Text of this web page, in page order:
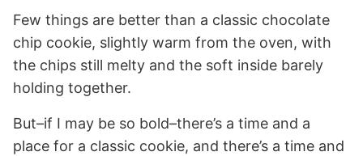
Few things are better than a classic chocolate
chip cookie, slightly warm from the oven, with
the chips still melty and the soft inside barely
holding together.
But–if I may be so bold–there’s a time and a
place for a classic cookie, and there’s a time and